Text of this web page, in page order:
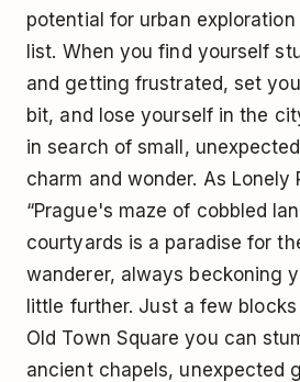
potential for urban
list. When you find yourself
and getting frustrated, set
bit, and lose yourself in the
in search of small,
charm and wonder. As Lonely
“Prague's maze of cobbled
courtyards is a paradise for
wanderer, always beckoning
little further. Just a few
Old Town Square you can
ancient chapels, unexpected